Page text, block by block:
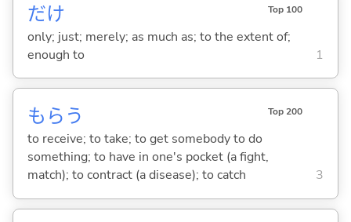
だけ Top 100
only; just; merely; as much as; to the extent of;
enough to
1
もら う Top 200
to receive; to take; to get somebody to do
something; to have in one's pocket (a fight,
match); to contract (a disease); to catch
3